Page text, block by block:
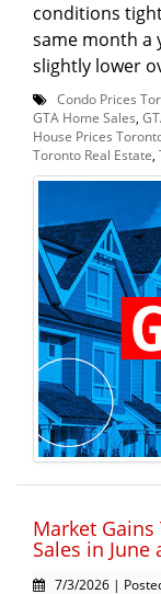
conditions
same month a
slightly lower
Condo Prices
GTA Home Sales
House Prices
Toronto Real Estate
Market
Sales in
7/3/2026 |